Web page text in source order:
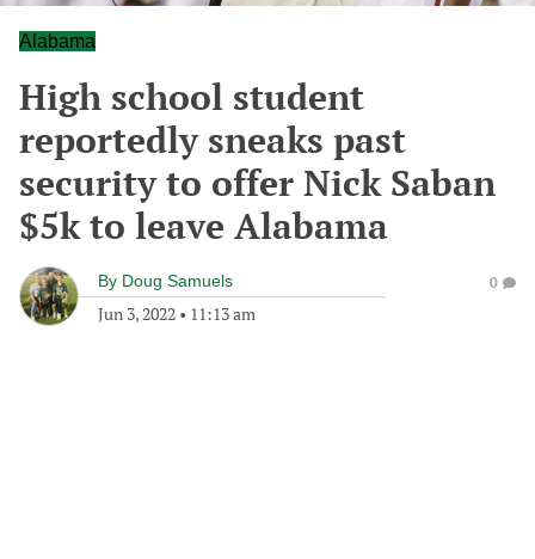
Alabama
High school student
reportedly sneaks past
security to offer Nick Saban
$5k to leave Alabama
By Doug Samuels
Jun 3, 2022 • 11:13 am
0